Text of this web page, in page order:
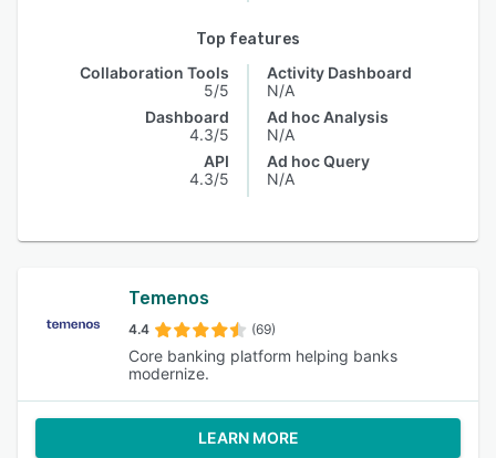
Top features
Collaboration Tools
5/5
Dashboard
4.3/5
API
4.3/5
Activity Dashboard
N/A
Ad hoc Analysis
N/A
Ad hoc Query
N/A
Temenos
4.4 (69)
Core banking platform helping banks
modernize.
LEARN MORE